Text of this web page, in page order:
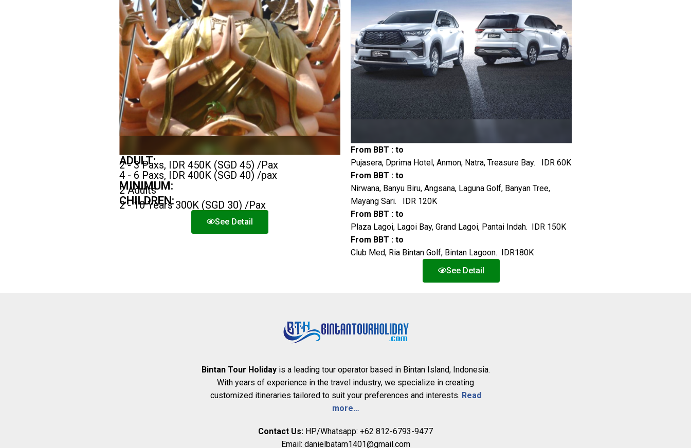
ADULT:
2 - 3 Paxs, IDR 450K (SGD 45) /Pax
4 - 6 Paxs, IDR 400K (SGD 40) /pax
MINIMUM:
2 Adults
CHILDREN:
2 - 10 Years 300K (SGD 30) /Pax
See Detail
From BBT : to
Pujasera, Dprima Hotel, Anmon, Natra, Treasure Bay. IDR 60K
From BBT : to
Nirwana, Banyu Biru, Angsana, Laguna Golf, Banyan Tree,
Mayang Sari. IDR 120K
From BBT : to
Plaza Lagoi, Lagoi Bay, Grand Lagoi, Pantai Indah. IDR 150K
From BBT : to
Club Med, Ria Bintan Golf, Bintan Lagoon. IDR180K
See Detail
Bintan Tour Holidayis a leading tour operator based in Bintan Island, Indonesia.
With years of experience in the travel industry, we specialize in creating
customized itineraries tailored to suit your preferences and interests. Read
more…
Contact Us: HP/Whatsapp: +62 812-6793-9477
Email: danielbatam1401@gmail.com